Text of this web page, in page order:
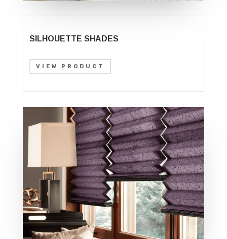
SILHOUETTE SHADES
VIEW PRODUCT